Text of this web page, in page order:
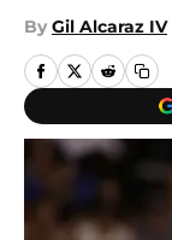
By Gil Alcaraz IV